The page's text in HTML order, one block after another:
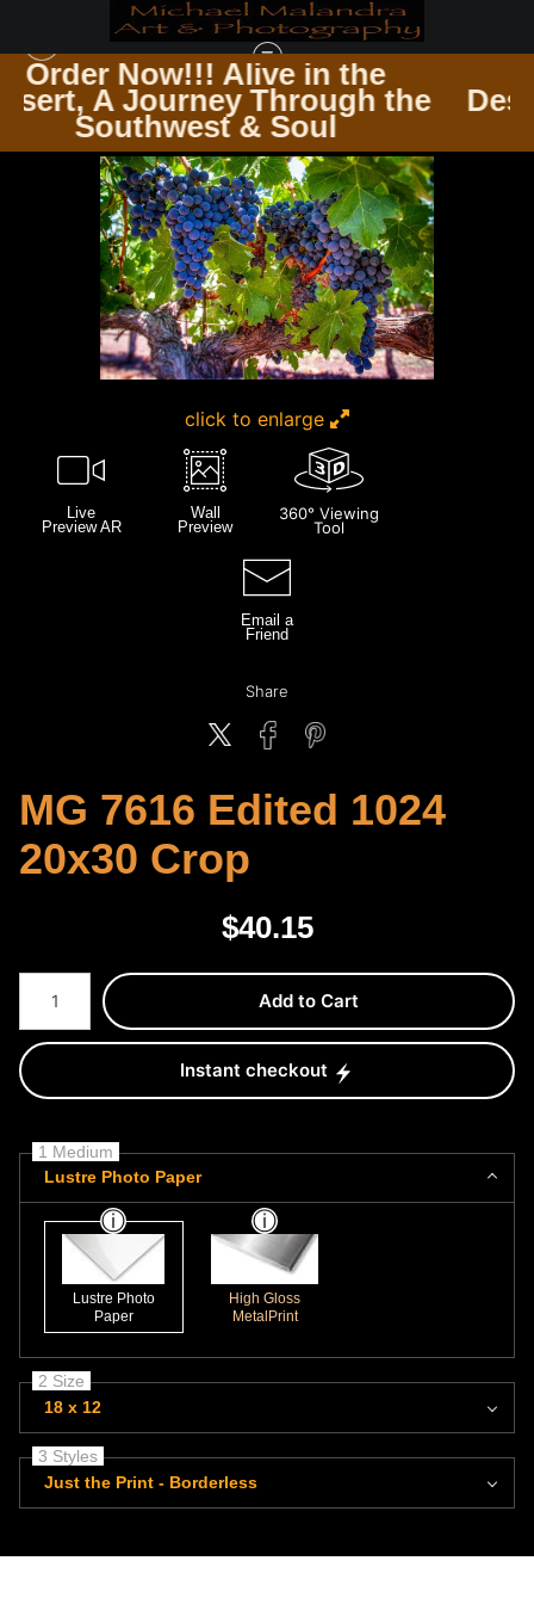
in the
the
Soul
Order Now!!! Alive
Desert, A Journey
Southwest &
CALIFORNIA> MG 7616 EDITED 1024 20X30 CROP
click to enlarge
Live
Preview AR
Wall
Preview
360° Viewing
Tool
Email a
Friend
Share
MG 7616 Edited 1024
20x30 Crop
$40.15
Number of product units
Add to Cart
Instant checkout
1 Medium
Lustre Photo Paper
Lustre Photo
Paper
High Gloss
MetalPrint
2 Size
18 x 12
3 Styles
Just the Print - Borderless